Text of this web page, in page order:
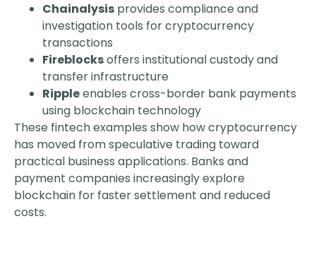
Chainalysis provides compliance and
investigation tools for cryptocurrency
transactions
Fireblocksoffers institutional custody and
transfer infrastructure
Rippleenables cross-border bank payments
using blockchain technology
These fintech examples show how cryptocurrency
has moved from speculative trading toward
practical business applications. Banks and
payment companies increasingly explore
blockchain for faster settlement and reduced
costs.